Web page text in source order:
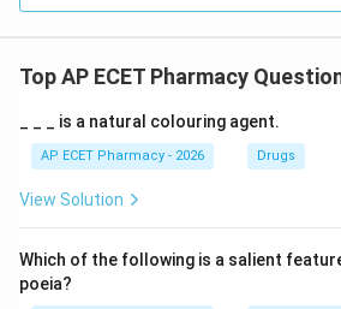
Top AP ECET Pharmacy
_ _ _ is a natural colouring agent.
AP ECET Pharmacy - 2026 Drugs
View Solution
Which of the following is a salient
poeia?